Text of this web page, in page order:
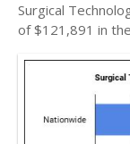
Surgical
of $121,891 in